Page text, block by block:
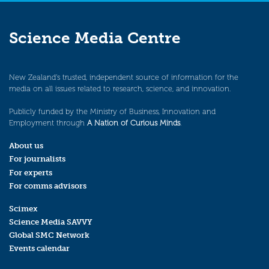
Science Media Centre
New Zealand’s trusted, independent source of information for the
media on all issues related to research, science, and innovation.
Publicly funded by the Ministry of Business, Innovation and
Employment through A Nation of Curious Minds.
About us
For journalists
For experts
For comms advisors
Scimex
Science Media SAVVY
Global SMC Network
Events calendar